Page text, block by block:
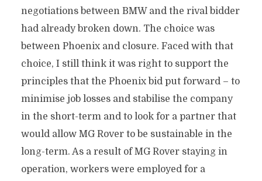
negotiations between BMW and the rival bidder
had already broken down. The choice was
between Phoenix and closure. Faced with that
choice, I still think it was right to support the
principles that the Phoenix bid put forward – to
minimise job losses and stabilise the company
in the short-term and to look for a partner that
would allow MG Rover to be sustainable in the
long-term. As a result of MG Rover staying in
operation, workers were employed for a